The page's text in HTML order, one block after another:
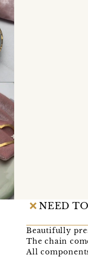
NEED
Beautifully
The chain
All